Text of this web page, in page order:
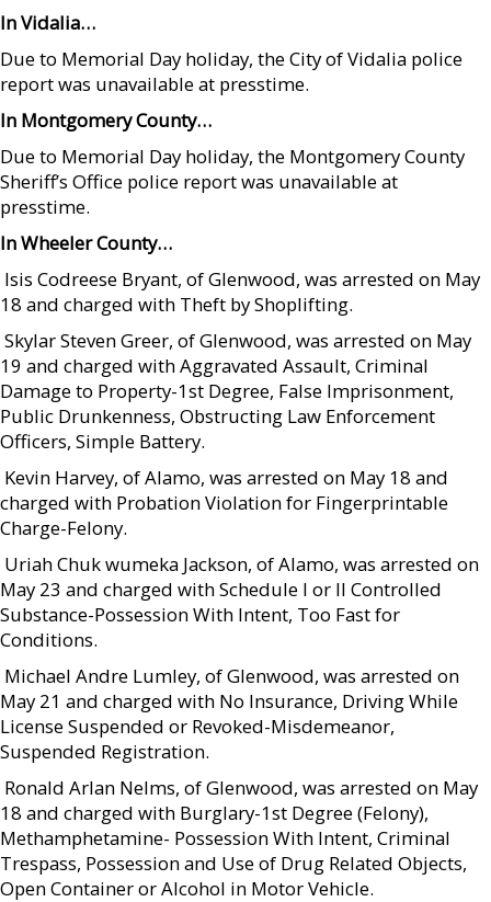
In Vidalia…
Due to Memorial Day holiday, the City of Vidalia police
report was unavailable at presstime.
In Montgomery County…
Due to Memorial Day holiday, the Montgomery County
Sheriff’s Office police report was unavailable at
presstime.
In Wheeler County…
 Isis Codreese Bryant, of Glenwood, was arrested on May
18 and charged with Theft by Shoplifting.
 Skylar Steven Greer, of Glenwood, was arrested on May
19 and charged with Aggravated Assault, Criminal
Damage to Property-1st Degree, False Imprisonment,
Public Drunkenness, Obstructing Law Enforcement
Officers, Simple Battery.
 Kevin Harvey, of Alamo, was arrested on May 18 and
charged with Probation Violation for Fingerprintable
Charge-Felony.
 Uriah Chuk wumeka Jackson, of Alamo, was arrested on
May 23 and charged with Schedule I or II Controlled
Substance-Possession With Intent, Too Fast for
Conditions.
 Michael Andre Lumley, of Glenwood, was arrested on
May 21 and charged with No Insurance, Driving While
License Suspended or Revoked-Misdemeanor,
Suspended Registration.
 Ronald Arlan Nelms, of Glenwood, was arrested on May
18 and charged with Burglary-1st Degree (Felony),
Methamphetamine- Possession With Intent, Criminal
Trespass, Possession and Use of Drug Related Objects,
Open Container or Alcohol in Motor Vehicle.